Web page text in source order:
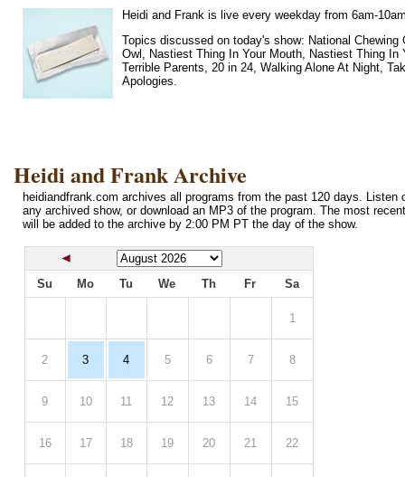
Heidi and Frank is live every weekday from 6am-
Topics discussed on today's show: National
Owl, Nastiest Thing In Your Mouth, Nastiest Thing
Terrible Parents, 20 in 24, Walking Alone At Night,
Apologies.
Heidi and Frank Archive
heidiandfrank.com archives all programs from the past 120 days. Listen
any archived show, or download an MP3 of the program. The most
will be added to the archive by 2:00 PM PT the day of the show.
Su Mo Tu We Th Fr Sa
1
2 3 4 5 6 7 8
9 10 11 12 13 14 15
16 17 18 19 20 21 22